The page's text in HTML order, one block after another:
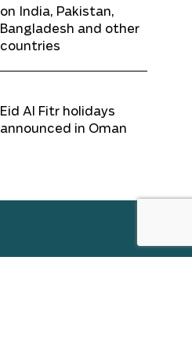
on India, Pakistan,
Bangladesh and other
countries
Eid Al Fitr holidays
announced in Oman